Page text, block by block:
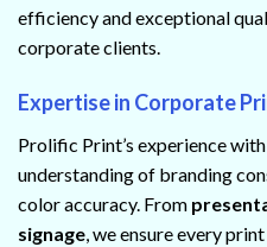
efficiency and exceptional
corporate clients.
Expertise in Corporate
Prolific Print’s experience
understanding of branding
color accuracy. From
signage, we ensure every